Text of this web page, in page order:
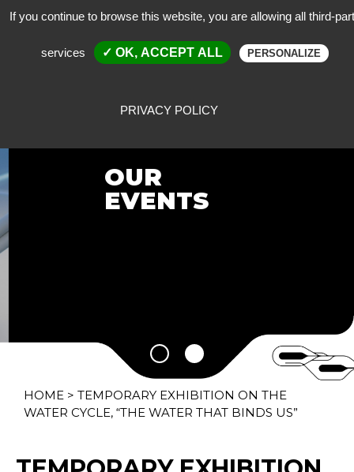
OUR
EVENTS
HOME > TEMPORARY EXHIBITION ON THE
WATER CYCLE, “THE WATER THAT BINDS US”
If you continue to browse this website, you are allowing all third-
services ✓ OK, ACCEPT ALL PERSONALIZE
PRIVACY POLICY